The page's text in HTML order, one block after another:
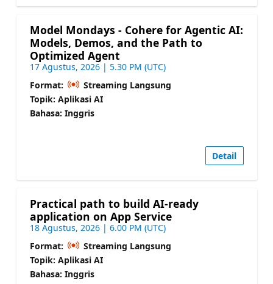
Model Mondays - Cohere for Agentic AI:
Models, Demos, and the Path to
Optimized Agent
17 Agustus, 2026 | 5.30 PM (UTC)
Format:
Streaming Langsung
Topik: Aplikasi AI
Bahasa: Inggris
Detail
Practical path to build AI-ready
application on App Service
18 Agustus, 2026 | 6.00 PM (UTC)
Format:
Streaming Langsung
Topik: Aplikasi AI
Bahasa: Inggris